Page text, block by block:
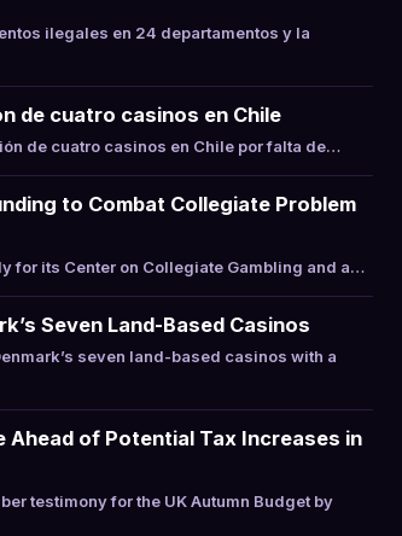
ilegales en 24 departamentos y la
de cuatro casinos en Chile
de cuatro casinos en Chile por falta de…
to Combat Collegiate Problem
for its Center on Collegiate Gambling and a…
Seven Land-Based Casinos
seven land-based casinos with a
Ahead of Potential Tax Increases in
testimony for the UK Autumn Budget by